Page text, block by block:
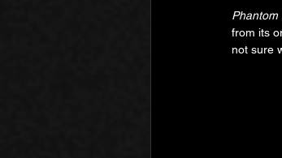
Phantom
from its
not sure